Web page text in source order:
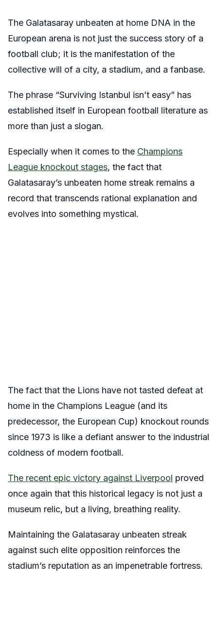
The Galatasaray unbeaten at home DNA in the
European arena is not just the success story of a
football club; it is the manifestation of the
collective will of a city, a stadium, and a fanbase.
The phrase “Surviving Istanbul isn’t easy” has
established itself in European football literature as
more than just a slogan.
Especially when it comes to the Champions
League knockout stages, the fact that
Galatasaray’s unbeaten home streak remains a
record that transcends rational explanation and
evolves into something mystical.
The fact that the Lions have not tasted defeat at
home in the Champions League (and its
predecessor, the European Cup) knockout rounds
since 1973 is like a defiant answer to the industrial
coldness of modern football.
The recent epic victory against Liverpool proved
once again that this historical legacy is not just a
museum relic, but a living, breathing reality.
Maintaining the Galatasaray unbeaten streak
against such elite opposition reinforces the
stadium’s reputation as an impenetrable fortress.